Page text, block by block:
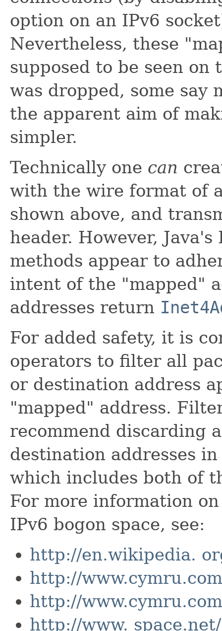
option on an IPv6
Nevertheless, these
supposed to be seen
was dropped, some say
the apparent aim of
simpler.
Technically one can
with the wire format of
shown above, and
header. However,
methods appear to
intent of the "mapped"
addresses return
For added safety, it is
operators to filter all
or destination address
"mapped" address.
recommend discarding
destination addresses
which includes both of
For more information
IPv6 bogon space, see:
http://en.wikipedia.
http://
http://
http://www.